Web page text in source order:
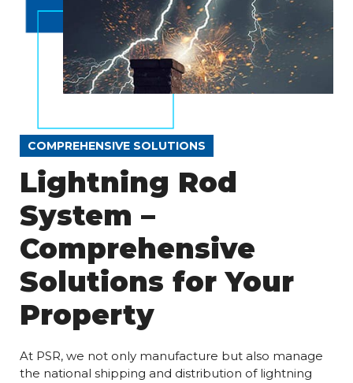
COMPREHENSIVE SOLUTIONS
Lightning Rod
System –
Comprehensive
Solutions for Your
Property
At PSR, we not only manufacture but also manage
the national shipping and distribution of lightning